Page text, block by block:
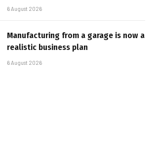
6 August 2026
Manufacturing from a garage is now a
realistic business plan
6 August 2026